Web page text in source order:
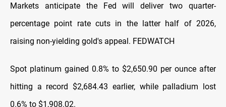
Markets anticipate the Fed will deliver two quarter-
percentage ​point rate cuts in the latter half of ‍2026,
raising non-yielding gold's appeal. FEDWATCH
Spot platinum gained 0.8% to $2,650.90 per ounce after
hitting a record $2,684.43 earlier, while palladium ​lost
0.6% to $1,908.02.